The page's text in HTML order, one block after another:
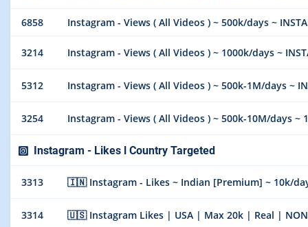
6858 Instagram - Views ( All Videos ) ~ 500k/days ~
3214 Instagram - Views ( All Videos ) ~ 1000k/days ~
5312 Instagram - Views ( All Videos ) ~ 500k-1M/days ~
3254 Instagram - Views ( All Videos ) ~ 500k-10M/days ~
Instagram - Likes l Country Targeted
3313 🇮🇳 Instagram - Likes ~ Indian [Premium] ~ 10k/
3314 🇺🇸 Instagram Likes | USA | Max 20k | Real | NON